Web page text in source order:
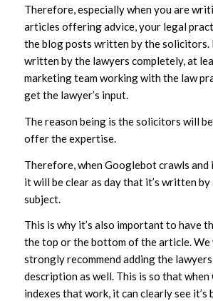
Therefore, especially when you are
articles offering advice, your legal
the blog posts written by the solicitors.
written by the lawyers completely, at
marketing team working with the law
get the lawyer’s input.
The reason being is the solicitors will
offer the expertise.
Therefore, when Googlebot crawls and
it will be clear as day that it’s written
subject.
This is why it’s also important to have
the top or the bottom of the article. We
strongly recommend adding the
description as well. This is so that
indexes that work, it can clearly see it’s